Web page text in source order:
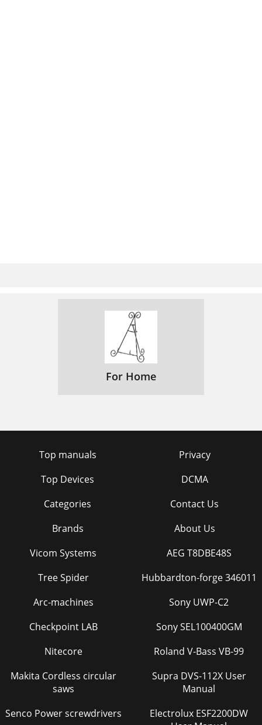
For Home
Top manuals
Top Devices
Categories
Brands
Privacy
DCMA
Contact Us
About Us
Vicom Systems
Tree Spider
Arc-machines
Checkpoint LAB
Nitecore
Makita Cordless circular
saws
Senco Power screwdrivers
AEG T8DBE48S
Hubbardton-forge 346011
Sony UWP-C2
Sony SEL100400GM
Roland V-Bass VB-99
Supra DVS-112X User
Manual
Electrolux ESF2200DW